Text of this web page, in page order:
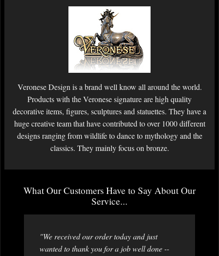
Veronese Design is a brand well know all around the world.
Products with the Veronese signature are high quality
decorative items, figures, sculptures and statuettes. They have a
huge creative team that have contributed to over 1000 different
designs ranging from wildlife to dance to mythology and the
classics. They mainly focus on bronze.
What Our Customers Have to Say About Our
Service...
"We received our order today and just
wanted to thank you for a job well done --